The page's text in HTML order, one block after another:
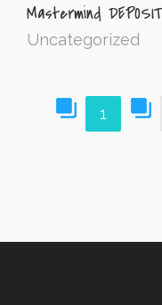
Mastermind DEPOSIT
Uncategorized
1